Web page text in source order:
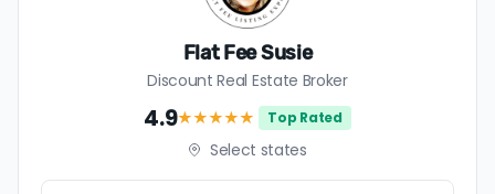
Flat Fee Susie
Discount Real Estate Broker
4.9★★★★★ Top Rated
Select states